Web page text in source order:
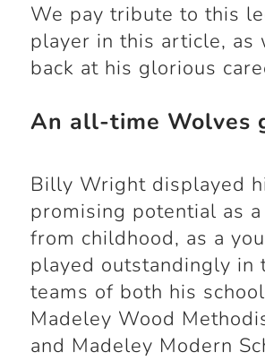
We pay tribute to this
player in this article, as
back at his glorious
An all-time Wolves
Billy Wright displayed
promising potential as
from childhood, as a
played outstandingly in
teams of both his
Madeley Wood
and Madeley Modern